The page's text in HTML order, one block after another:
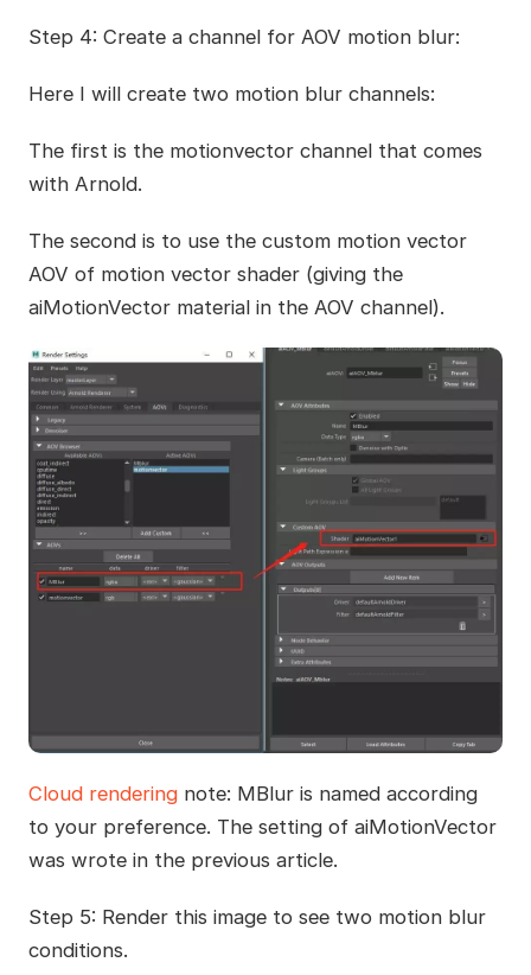
Step 4: Create a channel for AOV motion blur:
Here I will create two motion blur channels:
The first is the motionvector channel that comes
with Arnold.
The second is to use the custom motion vector
AOV of motion vector shader (giving the
aiMotionVector material in the AOV channel).
Cloud renderingnote: MBlur is named according
to your preference. The setting of aiMotionVector
was wrote in the previous article.
Step 5: Render this image to see two motion blur
conditions.